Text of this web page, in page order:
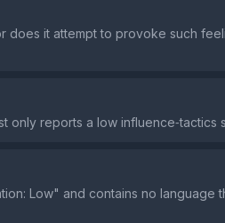
it attempt to provoke such
only reports a low influence‑tactics
Low" and contains no language